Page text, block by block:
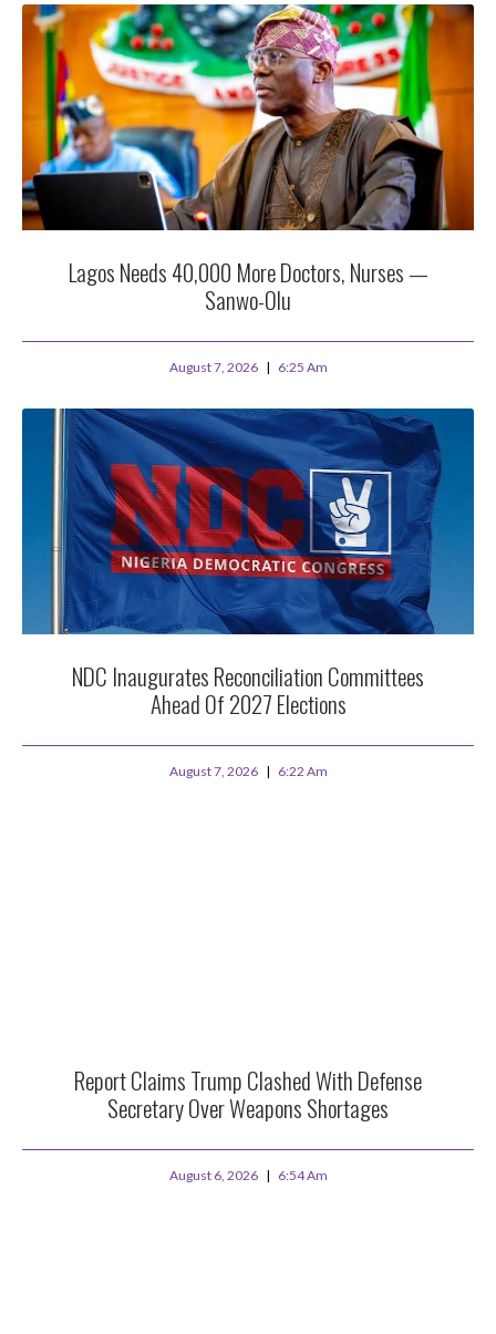
Lagos Needs 40,000 More Doctors, Nurses —
Sanwo-Olu
August 7, 2026 6:25 Am
NDC Inaugurates Reconciliation Committees
Ahead Of 2027 Elections
August 7, 2026 6:22 Am
Report Claims Trump Clashed With Defense
Secretary Over Weapons Shortages
August 6, 2026 6:54 Am